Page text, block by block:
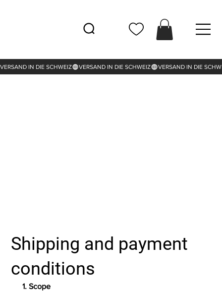
Shipping and payment
conditions
1. Scope
VERSAND IN DIE SCHWEIZ